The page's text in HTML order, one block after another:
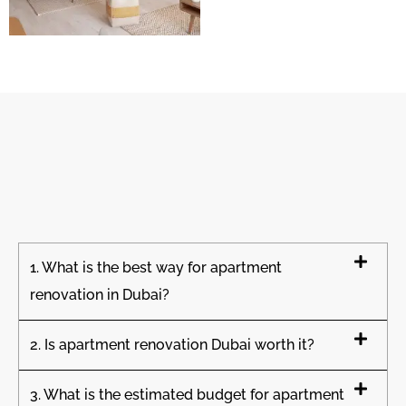
1. What is the best way for apartment
renovation in Dubai?
2. Is apartment renovation Dubai worth it?
3. What is the estimated budget for apartment